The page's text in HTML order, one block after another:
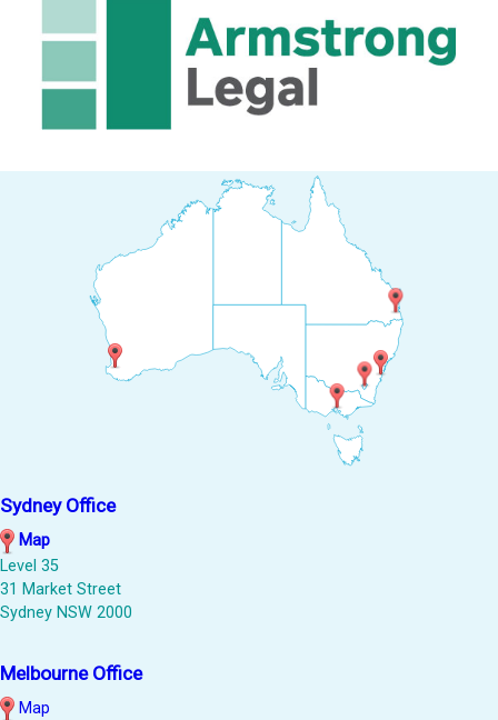
Sydney Office
Map
Level 35
31 Market Street
Sydney NSW 2000
Melbourne Office
Map